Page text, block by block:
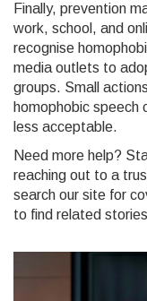
Finally, prevention
work, school, and
recognise
media outlets to
groups. Small
homophobic speech
less acceptable.
Need more help?
reaching out to a
search our site for
to find related